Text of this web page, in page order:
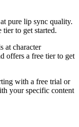
pure lip sync quality.
tier to get started.
at character
offers a free tier to get
with a free trial or
your specific content